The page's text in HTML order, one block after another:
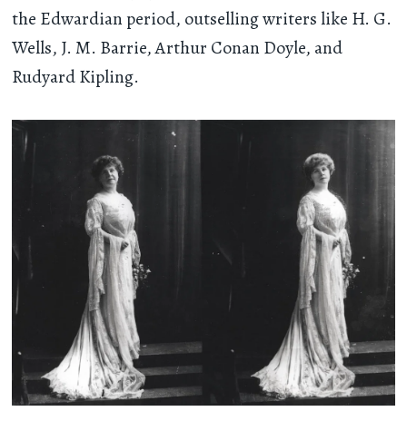
the Edwardian period, outselling writers like H. G.
Wells, J. M. Barrie, Arthur Conan Doyle, and
Rudyard Kipling.